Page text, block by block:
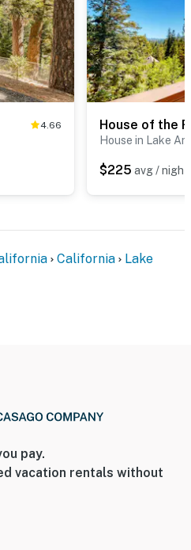
4.66 House of the
House in Lake
$225 avg / night
California
Lake
pay.
vacation rentals without